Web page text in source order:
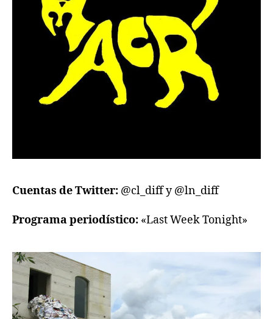
Cuentas de Twitter: @cl_diff y @ln_diff
Programa periodístico: «Last Week Tonight»